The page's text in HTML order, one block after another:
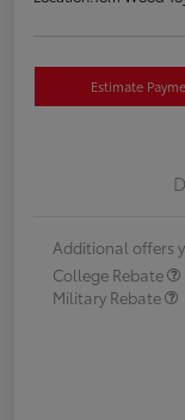
Estimate
Additional offers
College Rebate
Military Rebate